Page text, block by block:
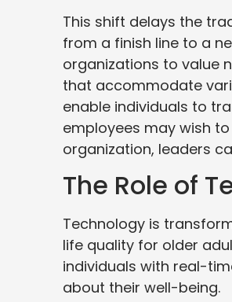
This shift delays the
from a finish line to a
organizations to value
that accommodate
enable individuals to
employees may wish
organization, leaders
The Role of
Technology is
life quality for older
individuals with real-
about their well-being.